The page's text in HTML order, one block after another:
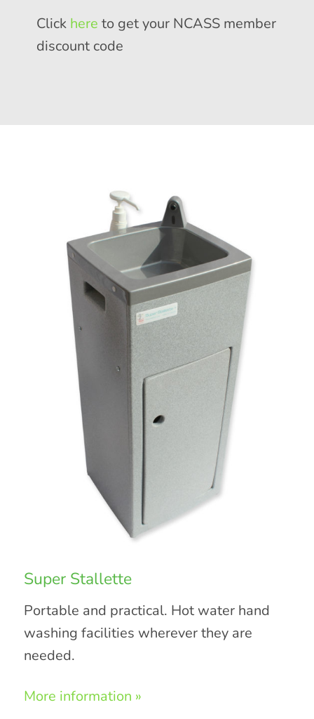
Click here to get your NCASS member
discount code
Super Stallette
Portable and practical. Hot water hand
washing facilities wherever they are
needed.
More information »